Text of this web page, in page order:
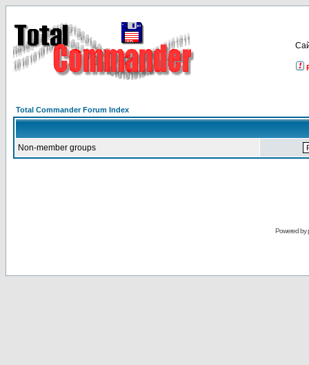
Total Commander Forum Index
Non-member groups
Powered by